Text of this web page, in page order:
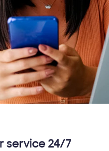
service 24/7